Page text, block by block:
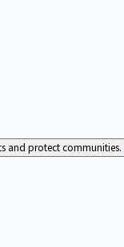
and protect communities.